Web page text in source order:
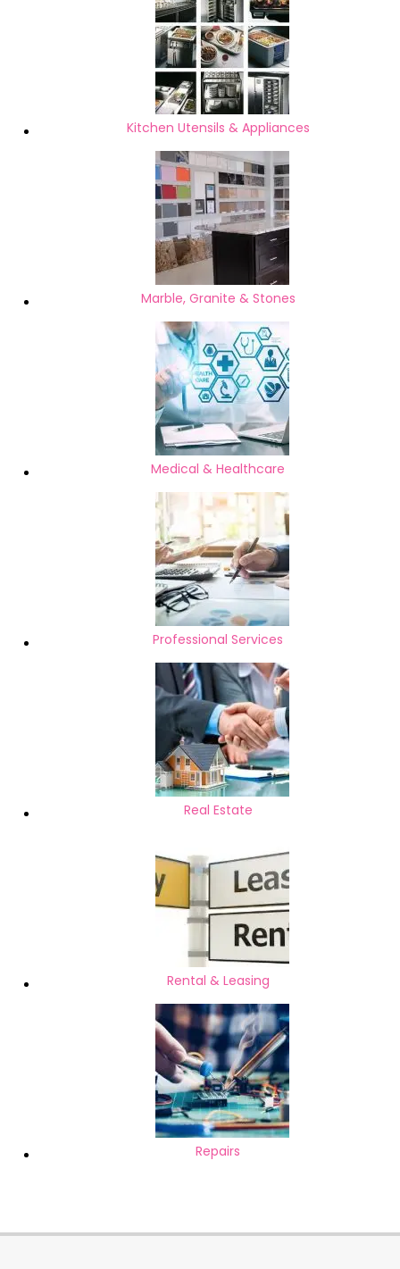
Kitchen Utensils & Appliances
Marble, Granite & Stones
Medical & Healthcare
Professional Services
Real Estate
Rental & Leasing
Repairs